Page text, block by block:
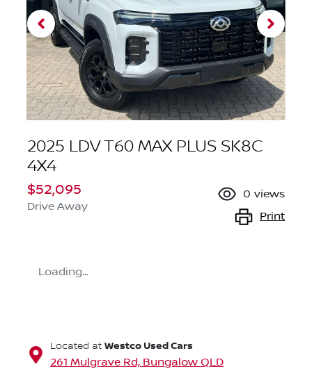
2025 LDV T60 MAX PLUS SK8C
4X4
$52,095
Drive Away
0 views
Print
Loading...
Located at Westco Used Cars
261 Mulgrave Rd, Bungalow QLD